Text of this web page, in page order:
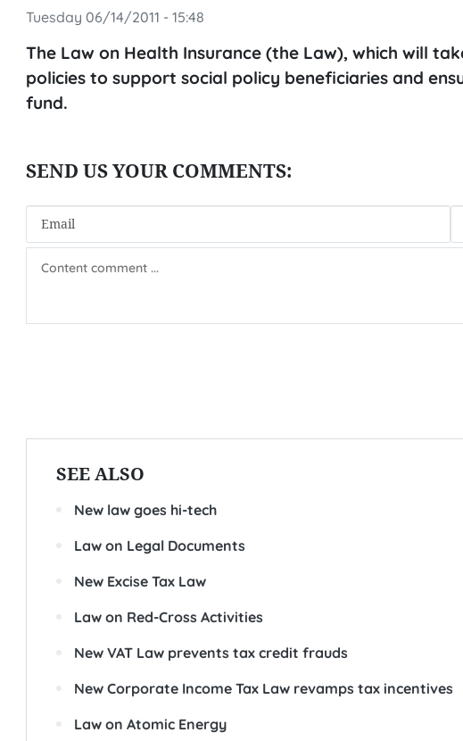
Tuesday 06/14/2011 - 15:48
The Law on Health Insurance (the Law), which will
policies to support social policy beneficiaries and
fund.
SEE ALSO
New law goes hi-tech
Law on Legal Documents
New Excise Tax Law
Law on Red-Cross Activities
New VAT Law prevents tax credit frauds
New Corporate Income Tax Law revamps tax incentives
Law on Atomic Energy